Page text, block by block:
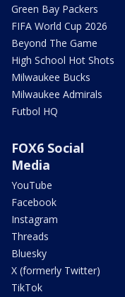
Green Bay Packers
FIFA World Cup 2026
Beyond The Game
High School Hot Shots
Milwaukee Bucks
Milwaukee Admirals
Futbol HQ
FOX6 Social
Media
YouTube
Facebook
Instagram
Threads
Bluesky
X (formerly Twitter)
TikTok